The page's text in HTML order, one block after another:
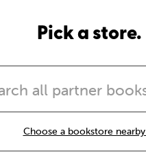
Pick a store.
Choose a bookstore nearby